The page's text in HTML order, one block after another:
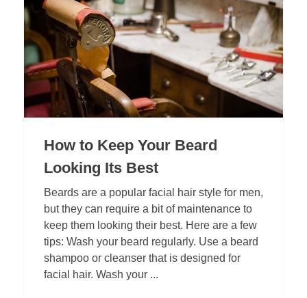
How to Keep Your Beard
Looking Its Best
Beards are a popular facial hair style for men,
but they can require a bit of maintenance to
keep them looking their best. Here are a few
tips: Wash your beard regularly. Use a beard
shampoo or cleanser that is designed for
facial hair. Wash your ...